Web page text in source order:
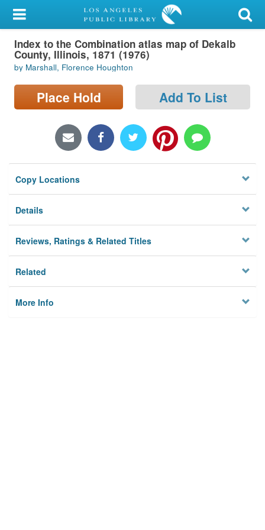
My Account
Library Card
Sign In
Search
Locations/Hours (external
Privacy
Index to the Combination atlas map of Dekalb
County, Illinois, 1871 (1976)
by Marshall, Florence Houghton
Place Hold Add To List
Copy Locations
Details
Reviews, Ratings & Related Titles
Related
More Info